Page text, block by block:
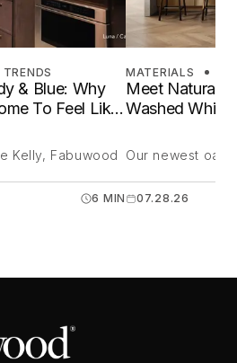
TRENDS
& Blue: Why
To Feel Like
Kelly, Fabuwood
6 MIN
MATERIALS
Meet Natural
Washed White
Our newest oak
07.28.26